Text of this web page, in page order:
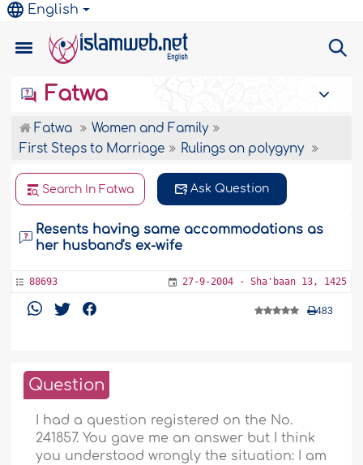
English
Fatwa
Fatwa
Women and Family
First Steps to Marriage
Rulings on polygyny
Search In Fatwa Ask Question
Resents having same accommodations as
her husband's ex-wife
88693 27-9-2004 - Sha'baan 13, 1425
483
Question
I had a question registered on the No.
241857. You gave me an answer but I think
you understood wrongly the situation: I am